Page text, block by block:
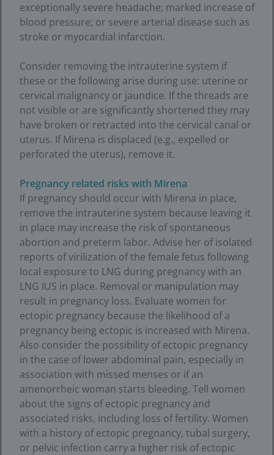
exceptionally severe headache; marked increase of
blood pressure; or severe arterial disease such as
stroke or myocardial infarction.
Consider removing the intrauterine system if
these or the following arise during use: uterine or
cervical malignancy or jaundice. If the threads are
not visible or are significantly shortened they may
have broken or retracted into the cervical canal or
uterus. If Mirena is displaced (e.g., expelled or
perforated the uterus), remove it.
Pregnancy related risks with Mirena
If pregnancy should occur with Mirena in place,
remove the intrauterine system because leaving it
in place may increase the risk of spontaneous
abortion and preterm labor. Advise her of isolated
reports of virilization of the female fetus following
local exposure to LNG during pregnancy with an
LNG IUS in place. Removal or manipulation may
result in pregnancy loss. Evaluate women for
ectopic pregnancy because the likelihood of a
pregnancy being ectopic is increased with Mirena.
Also consider the possibility of ectopic pregnancy
in the case of lower abdominal pain, especially in
association with missed menses or if an
amenorrheic woman starts bleeding. Tell women
about the signs of ectopic pregnancy and
associated risks, including loss of fertility. Women
with a history of ectopic pregnancy, tubal surgery,
or pelvic infection carry a higher risk of ectopic